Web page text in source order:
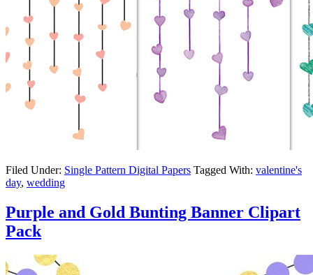
Filed Under: Single Pattern Digital Papers Tagged With: valentine's
day, wedding
Purple and Gold Bunting Banner Clipart
Pack